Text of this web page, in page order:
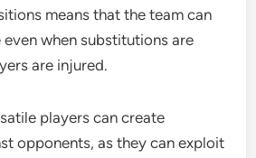
means that the team can
even when substitutions are
are injured.
players can create
opponents, as they can exploit